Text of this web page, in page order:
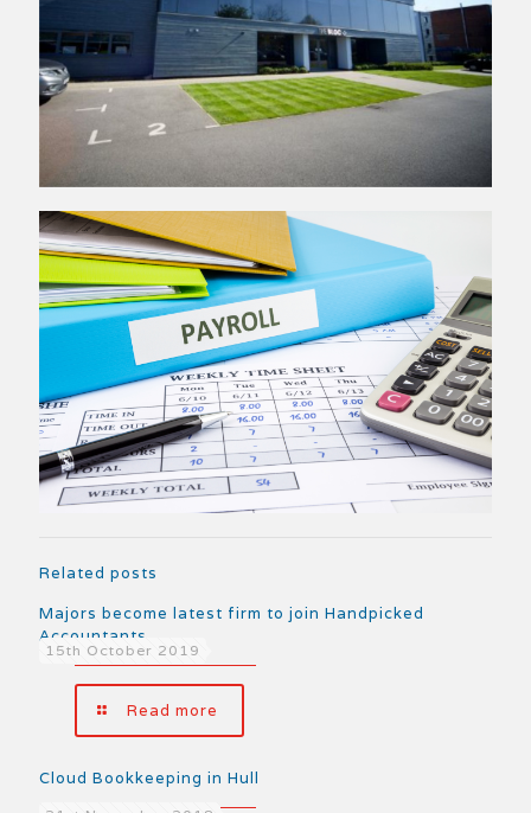
Related posts
15th October 2019
Majors become latest firm to join Handpicked
Accountants
Read more
Cloud Bookkeeping in Hull